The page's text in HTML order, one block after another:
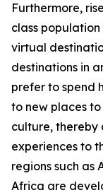
Furthermore,
class
virtual
destinations in
prefer to spend
to new places
culture, thereby
experiences to
regions such as
Africa are